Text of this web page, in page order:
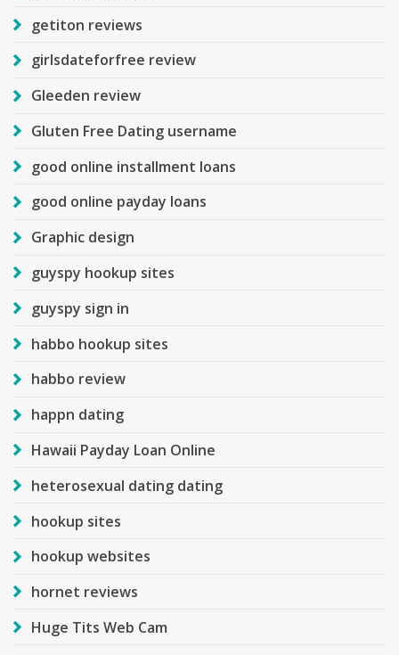
getiton reviews
girlsdateforfree review
Gleeden review
Gluten Free Dating username
good online installment loans
good online payday loans
Graphic design
guyspy hookup sites
guyspy sign in
habbo hookup sites
habbo review
happn dating
Hawaii Payday Loan Online
heterosexual dating dating
hookup sites
hookup websites
hornet reviews
Huge Tits Web Cam